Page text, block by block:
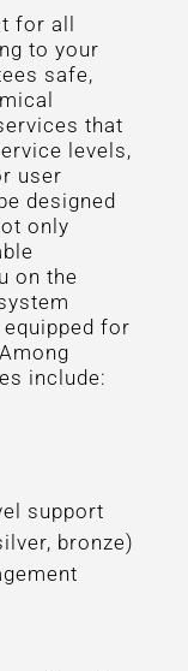
for all
to your
safe,
that
levels,
user
designed
only
on the
for
include:
support
bronze)